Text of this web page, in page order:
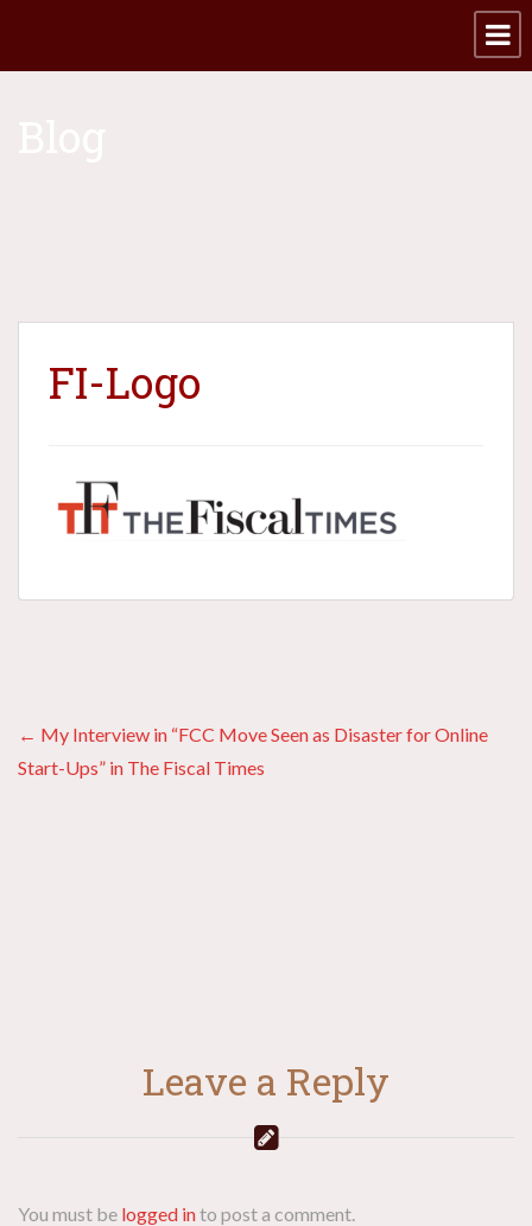
FI-Logo
Posts
navigation
← My Interview in “FCC Move Seen as Disaster for Online
Start-Ups” in The Fiscal Times
Leave a Reply
You must be logged into post a comment.